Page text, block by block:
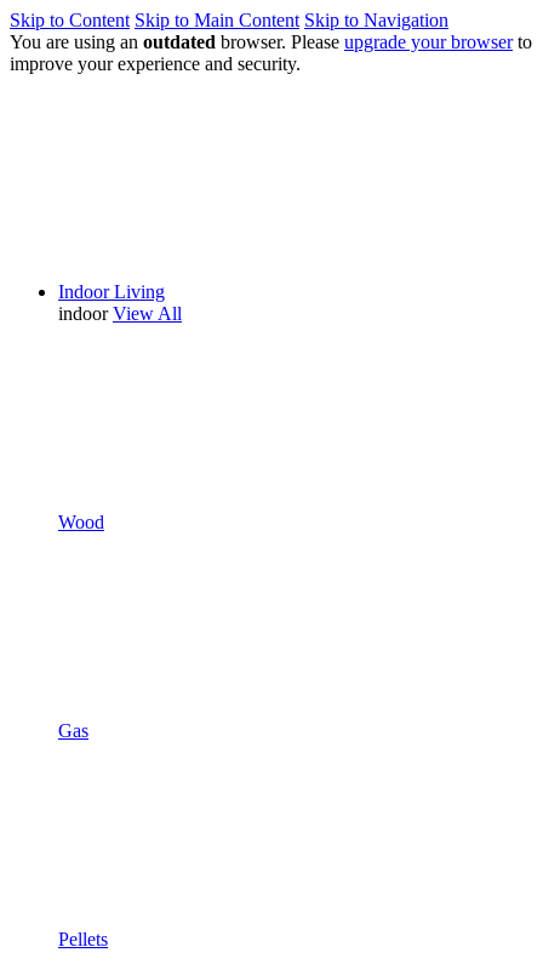
Skip to Content Skip to Main Content Skip to Navigation
You are using an outdated browser. Please upgrade your browserto
improve your experience and security.
Indoor Living
indoor View All
Wood
Gas
Pellets